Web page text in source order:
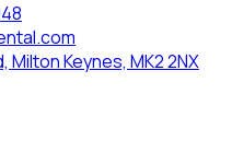
Milton Keynes, MK2 2NX